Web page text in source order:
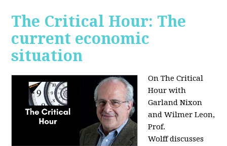
The Critical Hour: The
current economic
situation
On The Critical
Hour with
Garland Nixon
and Wilmer Leon,
Prof.
Wolffdiscusses